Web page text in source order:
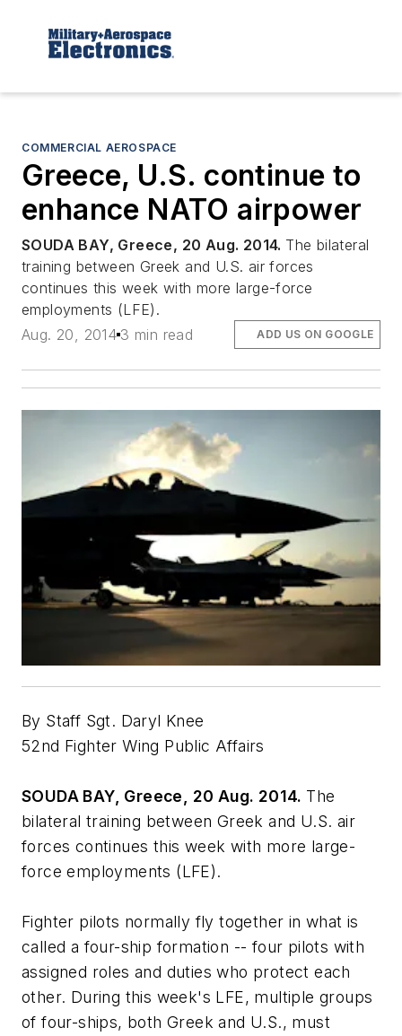
COMMERCIAL AEROSPACE
Greece, U.S. continue to
enhance NATO airpower
SOUDA BAY, Greece, 20 Aug. 2014. The bilateral
training between Greek and U.S. air forces
continues this week with more large-force
employments (LFE).
Aug. 20, 2014 3 min read ADD US ON GOOGLE
By Staff Sgt. Daryl Knee
52nd Fighter Wing Public Affairs
SOUDA BAY, Greece, 20 Aug. 2014. The
bilateral training between Greek and U.S. air
forces continues this week with more large-
force employments (LFE).
Fighter pilots normally fly together in what is
called a four-ship formation -- four pilots with
assigned roles and duties who protect each
other. During this week's LFE, multiple groups
of four-ships, both Greek and U.S., must